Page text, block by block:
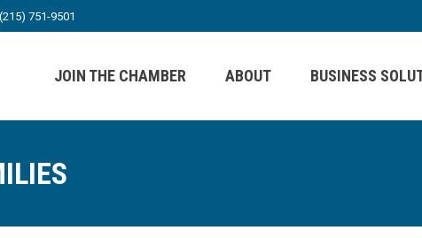
(215) 751-9501
JOIN THE CHAMBER ABOUT BUSINESS